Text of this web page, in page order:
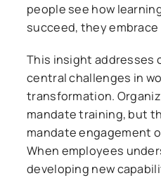
people see how
succeed, they embrace
This insight addresses
central challenges in
transformation.
mandate training, but
mandate engagement
When employees
developing new